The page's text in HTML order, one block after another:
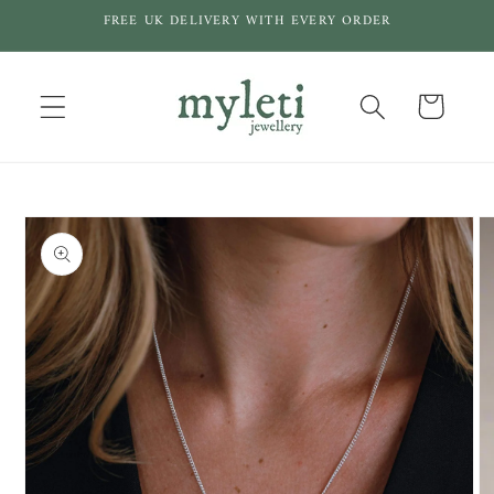
Skip toFREE UK DELIVERY WITH EVERY ORDER
Cart
information